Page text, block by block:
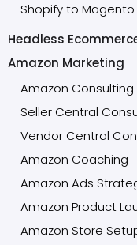
Shopify to
Headless
Amazon Marketing
Amazon Consulting
Seller Central
Vendor Central
Amazon Coaching
Amazon Ads
Amazon Product
Amazon Store